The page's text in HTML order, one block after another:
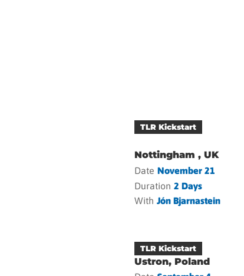
TLR Kickstart
Nottingham , UK
Date November 21
Duration 2 Days
With Jón Bjarnastein
TLR Kickstart
Ustron, Poland